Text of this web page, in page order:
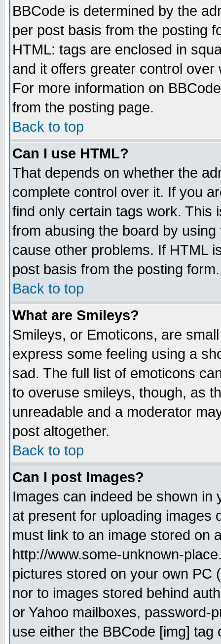
BBCode is determined by the
per post basis from the posting
HTML: tags are enclosed in
and it offers greater control
For more information on
from the posting page.
Back to top
Can I use HTML?
That depends on whether the
complete control over it. If you
find only certain tags work. This
from abusing the board by
cause other problems. If HTML
post basis from the posting form.
Back to top
What are Smileys?
Smileys, or Emoticons, are
express some feeling using a
sad. The full list of emoticons
to overuse smileys, though, as
unreadable and a moderator
post altogether.
Back to top
Can I post Images?
Images can indeed be shown in
at present for uploading images
must link to an image stored on
http://www.some-unknown-
pictures stored on your own PC
nor to images stored behind
or Yahoo mailboxes, password-
use either the BBCode [img]